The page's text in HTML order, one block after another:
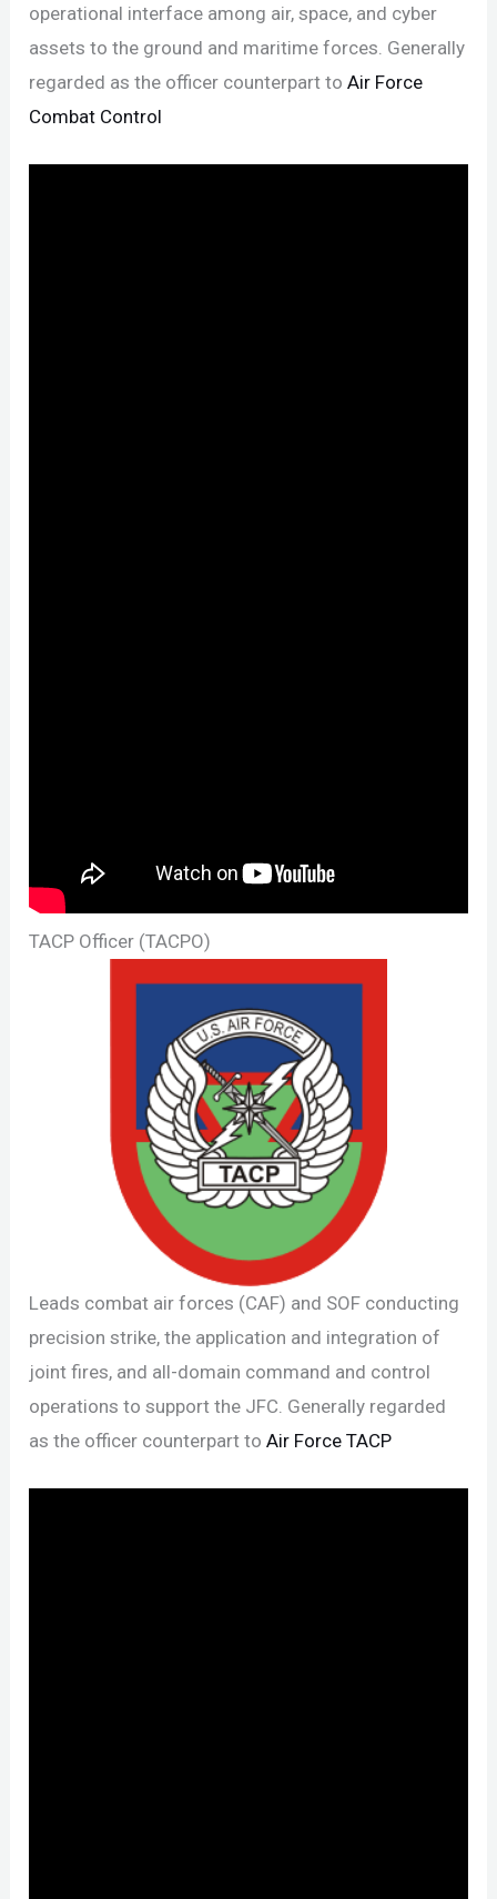
operational interface among air, space, and cyber
assets to the ground and maritime forces. Generally
regarded as the officer counterpart toAir Force
Combat Control
TACP Officer (TACPO)
Leads combat air forces (CAF) and SOF conducting
precision strike, the application and integration of
joint fires, and all-domain command and control
operations to support the JFC. Generally regarded
as the officer counterpart toAir Force TACP